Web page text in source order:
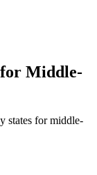
for Middle-
states for middle-